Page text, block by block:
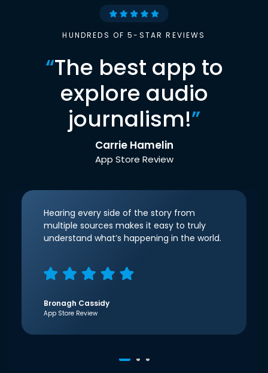
HUNDREDS OF 5-STAR REVIEWS
“The best app to
explore audio
journalism!”
Carrie Hamelin
App Store Review
Hearing every side of the story from
multiple sources makes it easy to truly
understand what’s happening in the world.
Bronagh Cassidy
App Store Review